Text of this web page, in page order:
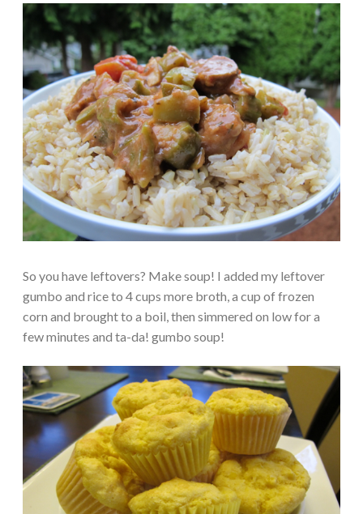
So you have leftovers? Make soup! I added my leftover
gumbo and rice to 4 cups more broth, a cup of frozen
corn and brought to a boil, then simmered on low for a
few minutes and ta-da! gumbo soup!